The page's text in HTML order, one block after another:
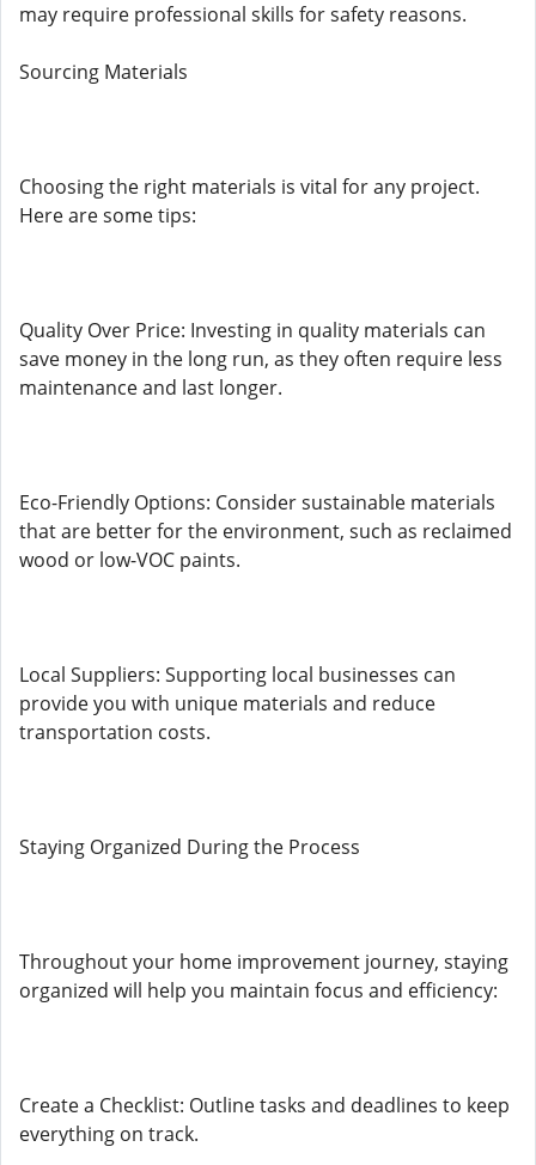
may require professional skills for safety reasons.
Sourcing Materials
Choosing the right materials is vital for any project.
Here are some tips:
Quality Over Price: Investing in quality materials can
save money in the long run, as they often require less
maintenance and last longer.
Eco-Friendly Options: Consider sustainable materials
that are better for the environment, such as reclaimed
wood or low-VOC paints.
Local Suppliers: Supporting local businesses can
provide you with unique materials and reduce
transportation costs.
Staying Organized During the Process
Throughout your home improvement journey, staying
organized will help you maintain focus and efficiency:
Create a Checklist: Outline tasks and deadlines to keep
everything on track.